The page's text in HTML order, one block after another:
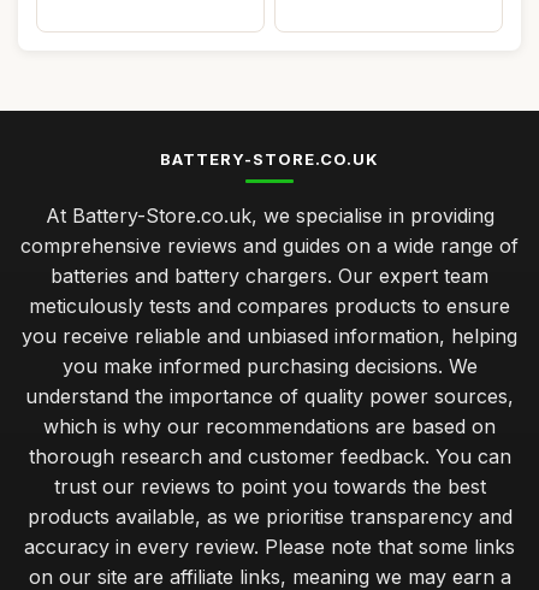
BATTERY-STORE.CO.UK
At Battery-Store.co.uk, we specialise in providing
comprehensive reviews and guides on a wide range of
batteries and battery chargers. Our expert team
meticulously tests and compares products to ensure
you receive reliable and unbiased information, helping
you make informed purchasing decisions. We
understand the importance of quality power sources,
which is why our recommendations are based on
thorough research and customer feedback. You can
trust our reviews to point you towards the best
products available, as we prioritise transparency and
accuracy in every review. Please note that some links
on our site are affiliate links, meaning we may earn a